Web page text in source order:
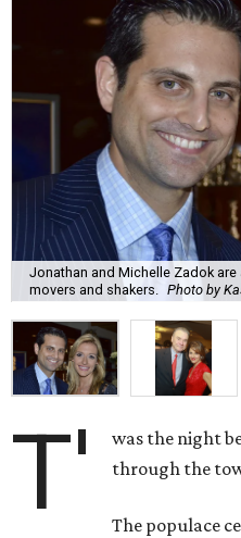
Jonathan and Michelle Zadok
movers and shakers.
Photo by
T'
was the night
through the
The populace